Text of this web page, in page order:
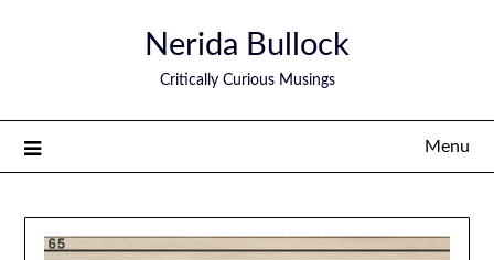
Nerida Bullock
Critically Curious Musings
Menu